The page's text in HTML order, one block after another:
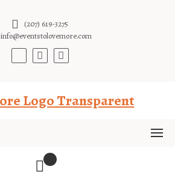
(207) 619-3275
info@eventstolovemore.com